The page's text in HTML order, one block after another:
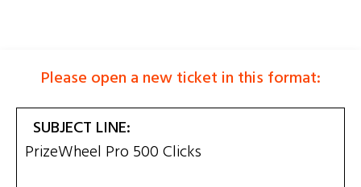
Please open a new ticket in this format:
SUBJECT LINE:
PrizeWheel Pro 500 Clicks